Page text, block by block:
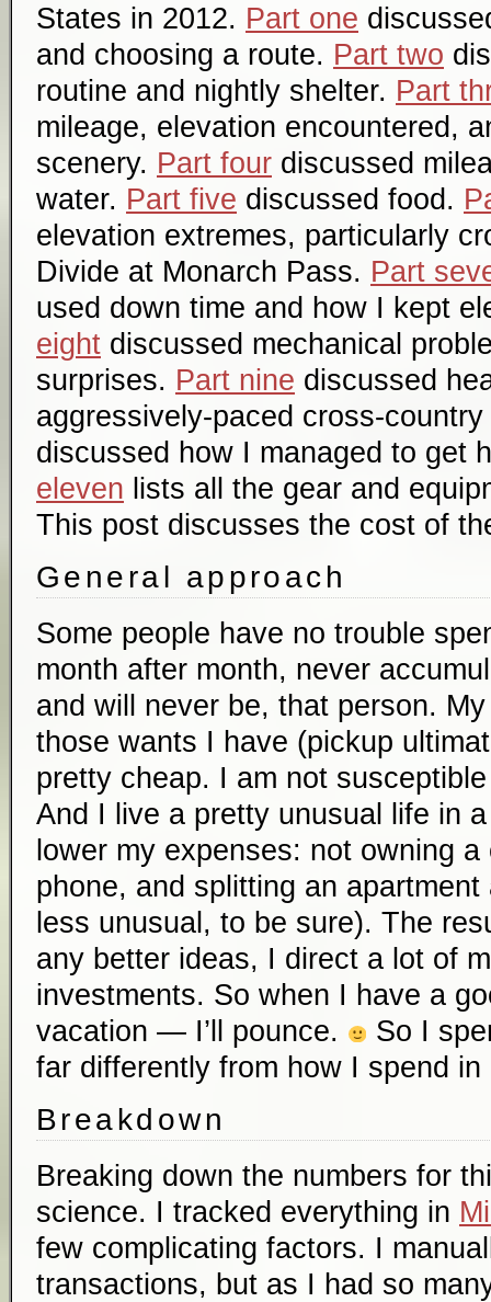
States in 2012. Part one
and choosing a route. Part two
routine and nightly shelter. Part
mileage, elevation encountered,
scenery. Part four discussed
water. Part five discussed food.
elevation extremes, particularly
Divide at Monarch Pass. Part
used down time and how I kept
eight discussed mechanical
surprises. Part nine discussed
aggressively-paced cross-
discussed how I managed to get
eleven lists all the gear and
This post discusses the cost of
General approach
Some people have no trouble
month after month, never
and will never be, that person.
those wants I have (pickup
pretty cheap. I am not
And I live a pretty unusual life in
lower my expenses: not owning
phone, and splitting an
less unusual, to be sure). The
any better ideas, I direct a lot of
investments. So when I have a
vacation — I’ll pounce.
So I
far differently from how I spend
Breakdown
Breaking down the numbers for
science. I tracked everything in
few complicating factors. I
transactions, but as I had so